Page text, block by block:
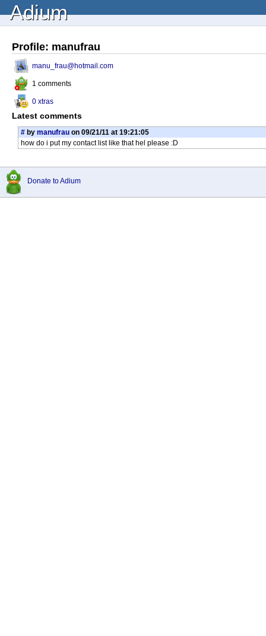
Adium
Profile: manufrau
manu_frau@hotmail.com
1 comments
0 xtras
Latest comments
# by manufrau on 09/21/11 at 19:21:05
how do i put my contact list like that hel please :D
Donate to Adium